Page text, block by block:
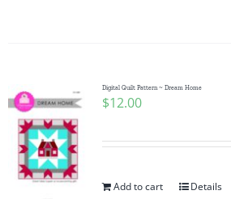
Digital Quilt Pattern ~ Dream Home
$12.00
Add to cart Details